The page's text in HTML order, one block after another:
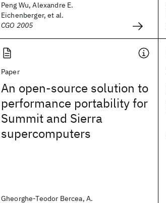
Peng Wu, Alexandre E.
Eichenberger, et al.
CGO 2005
Paper
An open-source solution to
performance portability for
Summit and Sierra
supercomputers
Gheorghe-Teodor Bercea, A.